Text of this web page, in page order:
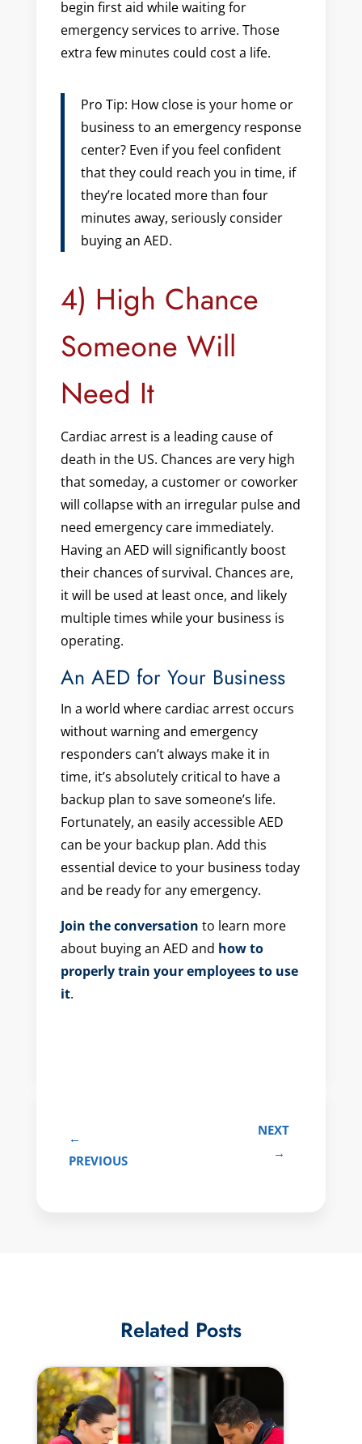
begin first aid while waiting for
emergency services to arrive. Those
extra few minutes could cost a life.
Pro Tip: How close is your home or
business to an emergency response
center? Even if you feel confident
that they could reach you in time, if
they’re located more than four
minutes away, seriously consider
buying an AED.
4) High Chance
Someone Will
Need It
Cardiac arrest is a leading cause of
death in the US. Chances are very high
that someday, a customer or coworker
will collapse with an irregular pulse and
need emergency care immediately.
Having an AED will significantly boost
their chances of survival. Chances are,
it will be used at least once, and likely
multiple times while your business is
operating.
An AED for Your Business
In a world where cardiac arrest occurs
without warning and emergency
responders can’t always make it in
time, it’s absolutely critical to have a
backup plan to save someone’s life.
Fortunately, an easily accessible AED
can be your backup plan. Add this
essential device to your business today
and be ready for any emergency.
Join the conversation to learn more
about buying an AED and how to
properly train your employees to use
it.
←
PREVIOUS
NEXT
→
Related Posts